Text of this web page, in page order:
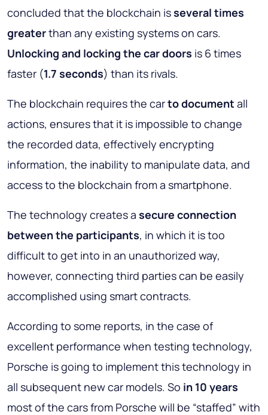
concluded that the blockchain isseveral times
greaterthan any existing systems on cars.
Unlocking and locking the car doors is 6 times
faster (1.7 seconds) than its rivals.
The blockchain requires the carto document all
actions, ensures that it is impossible to change
the recorded data, effectively encrypting
information, the inability to manipulate data, and
access to the blockchain from a smartphone.
The technology creates a secure connection
between the participants, in which it is too
difficult to get into in an unauthorized way,
however, connecting third parties can be easily
accomplished using smart contracts.
According to some reports, in the case of
excellent performance when testing technology,
Porsche is going to implement this technology in
all subsequent new car models. So in 10 years
most of the cars from Porsche will be “staffed” with